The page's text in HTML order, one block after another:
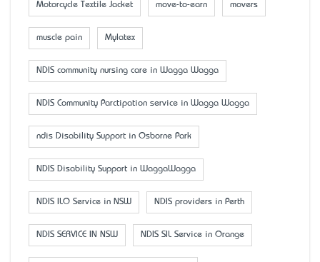
Motorcycle Textile Jacket move-to-earn movers
muscle pain Mylatex
NDIS community nursing care in Wagga Wagga
NDIS Community Parctipation service in Wagga Wagga
ndis Disability Support in Osborne Park
NDIS Disability Support in WaggaWagga
NDIS ILO Service in NSW NDIS providers in Perth
NDIS SERVICE IN NSW NDIS SIL Service in Orange